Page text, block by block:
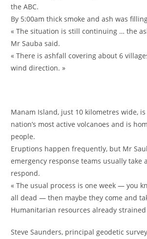
the ABC.
By 5:00am thick smoke and ash was
« The situation is still continuing … the
Mr Sauba said.
« There is ashfall covering about 6
wind direction. »
Manam Island, just 10 kilometres wide,
nation’s most active volcanoes and is
people.
Eruptions happen frequently, but Mr
emergency response teams usually take
respond.
« The usual process is one week — you
all dead — then maybe they come and
Humanitarian resources already
Steve Saunders, principal geodetic